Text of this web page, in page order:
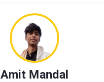
Amit Mandal